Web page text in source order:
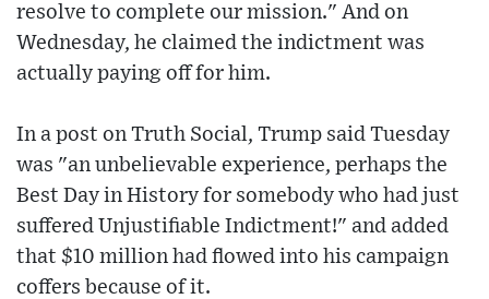
resolve to complete our mission." And on
Wednesday, he claimed the indictment was
actually paying off for him.
In a post on Truth Social, Trump said Tuesday
was "an unbelievable experience, perhaps the
Best Day in History for somebody who had just
suffered Unjustifiable Indictment!" and added
that $10 million had flowed into his campaign
coffers because of it.